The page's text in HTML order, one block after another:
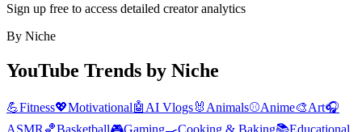
Sign up free to access detailed creator analytics
By Niche
YouTube Trends by Niche
💪Fitness💖Motivational🤖 AI Vlogs🐰 Animals⚾Anime🎨Art🎧
ASMR 🏀Basketball🎮Gaming🍳Cooking & Baking📚Educational